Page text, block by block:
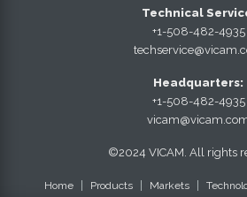
Technical
+1-508-482-4935
Headquarters:
+1-508-482-4935
©2024 VICAM. All rights
Home Products Markets